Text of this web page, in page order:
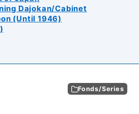
Dajokan/Cabinet
(Until 1946)
Fonds/Series